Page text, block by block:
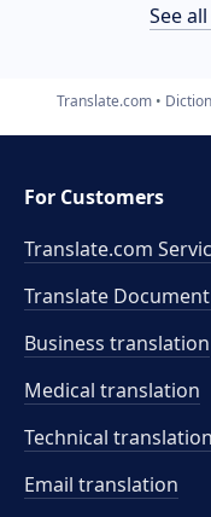
See
Translate.com
For Customers
Translate.com
Translate
Business translation
Medical translation
Technical translation
Email translation